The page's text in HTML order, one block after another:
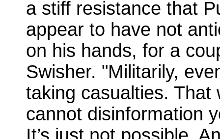
a stiff resistance that
appear to have not
on his hands, for a
Swisher. "Militarily,
taking casualties. That
cannot disinformation
It’s just not possible.